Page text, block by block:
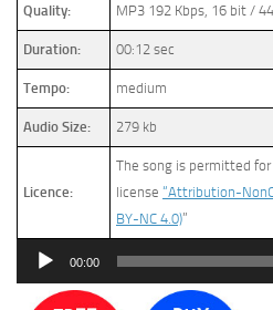
Quality: MP3 192 Kbps, 16 bit /
Duration: 00:12 sec
Tempo: medium
Audio Size: 279 kb
Licence:
The song is permitted
license “Attribution-
BY-NC 4.0)”
Audio
00:00